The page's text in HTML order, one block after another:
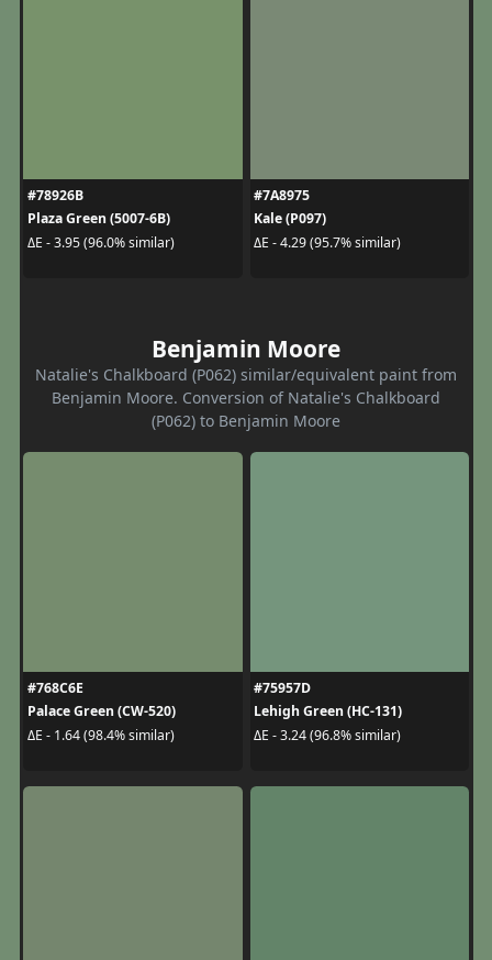
#78926B
Plaza Green (5007-6B)
ΔE - 3.95 (96.0% similar)
#7A8975
Kale (P097)
ΔE - 4.29 (95.7% similar)
Benjamin Moore
Natalie's Chalkboard (P062) similar/equivalent paint from
Benjamin Moore. Conversion of Natalie's Chalkboard
(P062) to Benjamin Moore
#768C6E
Palace Green (CW-520)
ΔE - 1.64 (98.4% similar)
#75957D
Lehigh Green (HC-131)
ΔE - 3.24 (96.8% similar)